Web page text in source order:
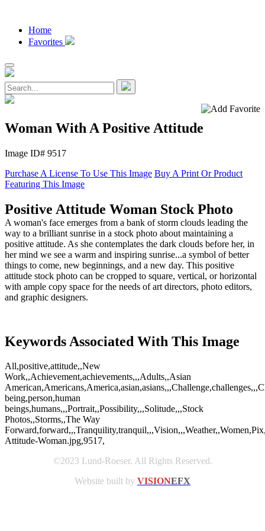
Home
Favorites
Woman With A Positive Attitude
Image ID# 9517
Purchase A License To Use This Image Buy A Print Or Product
Featuring This Image
Positive Attitude Woman Stock Photo
A woman's face emerges from a bank of storm clouds leading the
way to a brilliant sunrise in a stock photo about maintaining a
positive attitude. As she contemplates the dark clouds before her, in
her mind we see a warm and inspiring sunrise...a symbol of better
things to come, new beginnings, and a new day. This positive
attitude stock photo can be cropped to square, vertical, or horizontal
with ample copy space for the needs of art directors, photo editors,
and graphic designers.
Keywords Associated With This Image
All,positive,attitude,,New
Work,,Achievement,achievements,,,Adults,,Asian
being,person,human
beings,humans,,,Portrait,,Possibility,,,Solitude,,,Stock
Photos,,Storms,,The Way
Attitude-Woman.jpg,9517,
©2023 Lund-Roeser. All Rights Reserved.
Website built by VISIONEFX